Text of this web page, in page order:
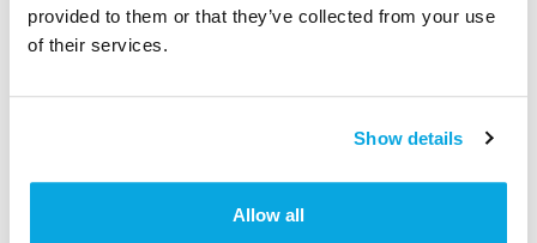
provided to them or that they’ve collected from your use
of their services.
Show details
Allow all
SEARCH
Featured Gluten-Free